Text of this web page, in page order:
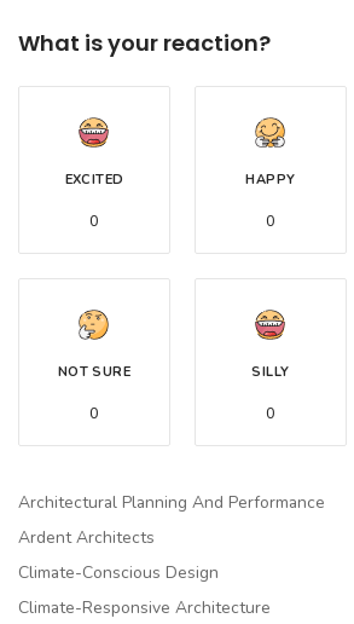
What is your reaction?
EXCITED
0
HAPPY
0
NOT SURE
0
SILLY
0
Architectural Planning And Performance
Ardent Architects
Climate-Conscious Design
Climate-Responsive Architecture